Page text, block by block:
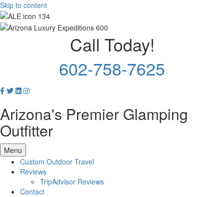
Skip to content
Call Today!
602-758-7625
Arizona's Premier Glamping
Outfitter
Menu
Custom Outdoor Travel
Reviews
TripAdvisor Reviews
Contact